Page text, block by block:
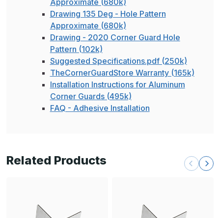
Approximate (680k)
Drawing 135 Deg - Hole Pattern
Approximate (680k)
Drawing - 2020 Corner Guard Hole
Pattern (102k)
Suggested Specifications.pdf (250k)
TheCornerGuardStore Warranty (165k)
Installation Instructions for Aluminum
Corner Guards (495k)
FAQ - Adhesive Installation
Related Products